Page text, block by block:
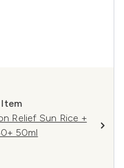
Relief Sun Rice +
50ml